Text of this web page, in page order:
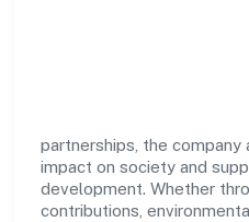
Catalyst Digitech Private
back to the community
social responsibility as a
partnerships, the company
impact on society and
development. Whether
contributions,